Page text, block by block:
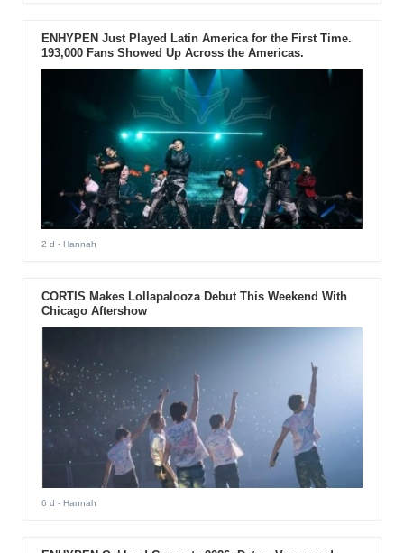
ENHYPEN Just Played Latin America for the First Time.
193,000 Fans Showed Up Across the Americas.
2 d - Hannah
CORTIS Makes Lollapalooza Debut This Weekend With
Chicago Aftershow
6 d - Hannah